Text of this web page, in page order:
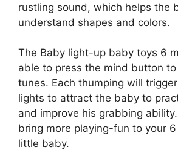
rustling sound, which helps the
understand shapes and colors.
The Baby light-up baby toys 6
able to press the mind button
tunes. Each thumping will
lights to attract the baby to
and improve his grabbing
bring more playing-fun to your
little baby.